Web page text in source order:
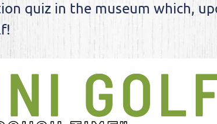
quiz in the museum which,